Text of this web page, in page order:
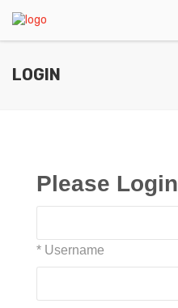
LOGIN
Please Login
* Username